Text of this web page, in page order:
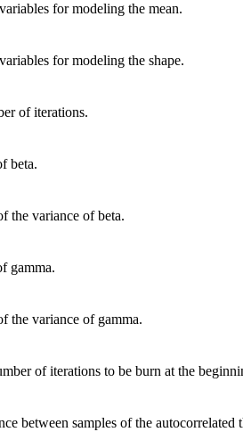
for modeling the mean.
for modeling the shape.
of iterations.
beta.
the variance of beta.
gamma.
the variance of gamma.
of iterations to be burn at the
between samples of the